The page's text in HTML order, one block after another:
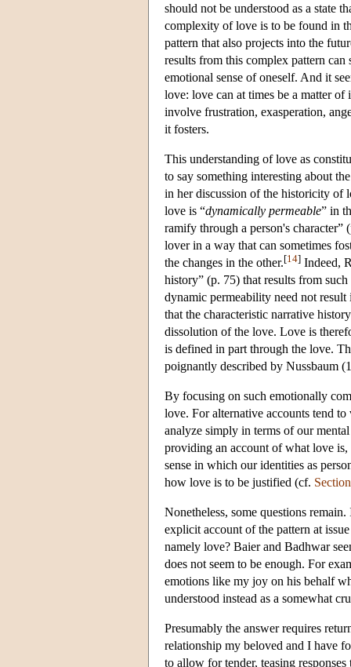
should not be understood as a state
complexity of love is to be found in
pattern that also projects into the
results from this complex pattern
emotional sense of oneself. And it
love: love can at times be a matter of
involve frustration, exasperation,
it fosters.
This understanding of love as
to say something interesting about
in her discussion of the historicity of
love is “dynamically permeable” in
ramify through a person's
lover in a way that can sometimes
the changes in the other.[14] Indeed,
history” (p. 75) that results from
dynamic permeability need not
that the characteristic narrative
dissolution of the love. Love is
is defined in part through the love.
poignantly described by Nussbaum
By focusing on such emotionally
love. For alternative accounts tend
analyze simply in terms of our
providing an account of what love
sense in which our identities as
how love is to be justified (cf.
Nonetheless, some questions
explicit account of the pattern at
namely love? Baier and Badhwar
does not seem to be enough. For
emotions like my joy on his behalf
understood instead as a somewhat
Presumably the answer requires
relationship my beloved and I have
to allow for tender, teasing